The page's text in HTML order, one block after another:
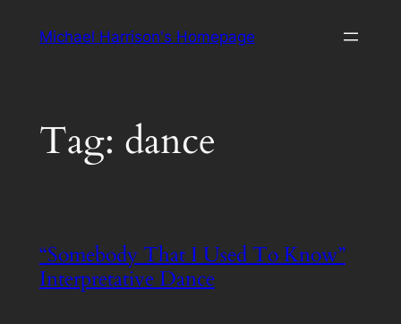
Michael Harrison's Homepage
Tag: dance
“Somebody That I Used To Know”
Interpretative Dance